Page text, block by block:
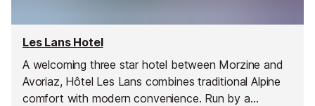
Les Lans Hotel
A welcoming three star hotel between Morzine and
Avoriaz, Hôtel Les Lans combines traditional Alpine
comfort with modern convenience. Run by a